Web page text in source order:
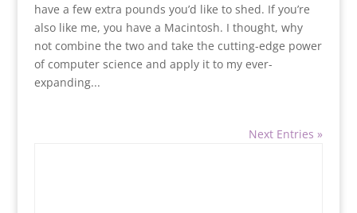
have a few extra pounds you’d like to shed. If you’re
also like me, you have a Macintosh. I thought, why
not combine the two and take the cutting-edge power
of computer science and apply it to my ever-
expanding...
Next Entries »